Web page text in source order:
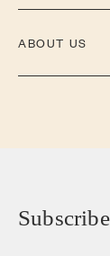
ABOUT US